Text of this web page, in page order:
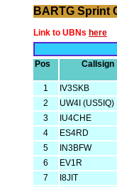
BARTG Sprint
Link to UBNs here
Pos Callsign
1
IV3SKB
2
UW4I (US5IQ)
3
IU4CHE
4
ES4RD
5
IN3BFW
6
EV1R
7
I8JIT